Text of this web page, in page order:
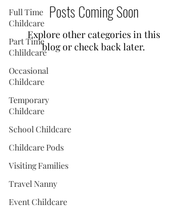
Full Time
Childcare
Part Time
Chlildcare
Occasional
Childcare
Temporary
Childcare
School Childcare
Childcare Pods
Visiting Families
Travel Nanny
Event Childcare
Posts Coming Soon
Explore other categories in this
blog or check back later.